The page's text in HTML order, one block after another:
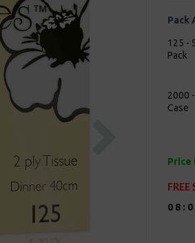
Pack
125 -
Pack
2000
Case
Price
0 8 : 0